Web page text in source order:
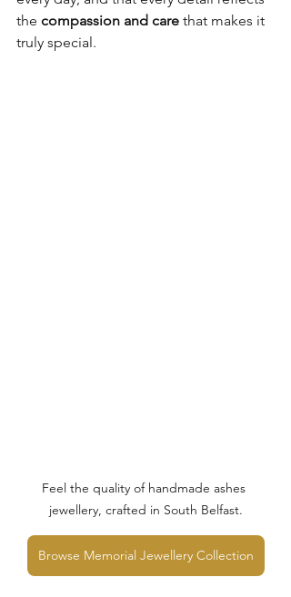
the compassion and care that makes it
truly special.
Feel the quality of handmade ashes
jewellery, crafted in South Belfast.
Browse Memorial Jewellery Collection